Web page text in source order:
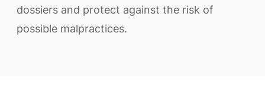
dossiers and protect against the risk of
possible malpractices.